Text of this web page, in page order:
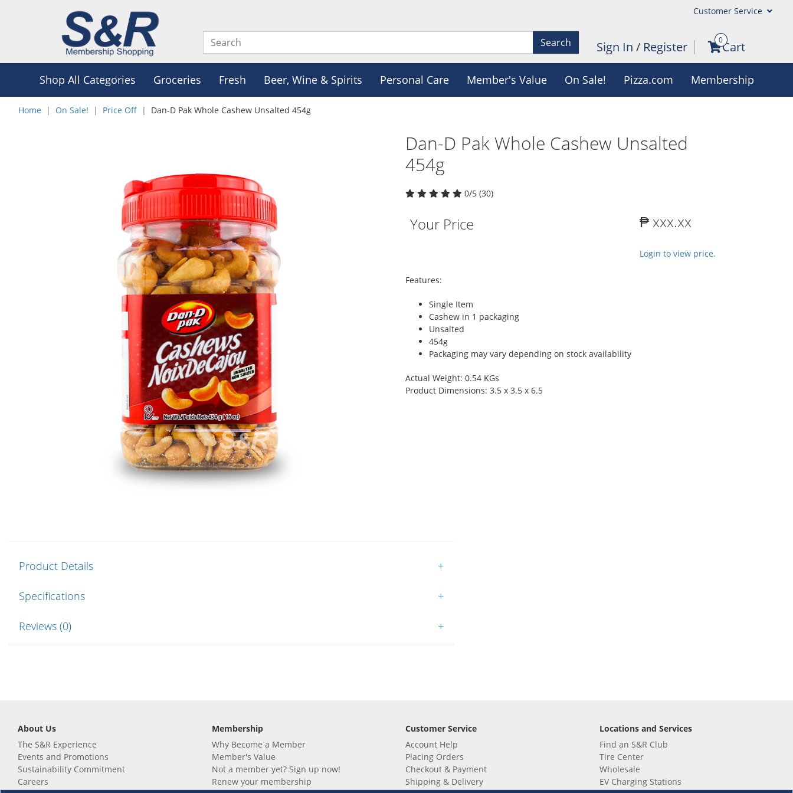
Customer Service
Search Sign In / Register 0Cart
Shop All Categories Groceries Fresh Beer, Wine & Spirits Personal Care Member's Value On Sale! Pizza.com Membership
Home On Sale! Price Off Dan-D Pak Whole Cashew Unsalted 454g
Dan-D Pak Whole Cashew Unsalted
454g
0/5 (30)
Your Price ₱ xxx.xx
Login to view price.
Features:
Single Item
Cashew in 1 packaging
Unsalted
454g
Packaging may vary depending on stock availability
Actual Weight: 0.54 KGs
Product Dimensions: 3.5 x 3.5 x 6.5
Product Details +
Specifications +
Reviews (0) +
About Us
The S&R Experience
Events and Promotions
Sustainability Commitment
Careers
Membership
Why Become a Member
Member's Value
Not a member yet? Sign up now!
Renew your membership
Customer Service
Account Help
Placing Orders
Checkout & Payment
Shipping & Delivery
Locations and Services
Find an S&R Club
Tire Center
Wholesale
EV Charging Stations